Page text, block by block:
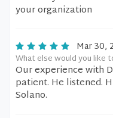
your organization
Mar 30,
What else would you like
Our experience with
patient. He listened.
Solano.